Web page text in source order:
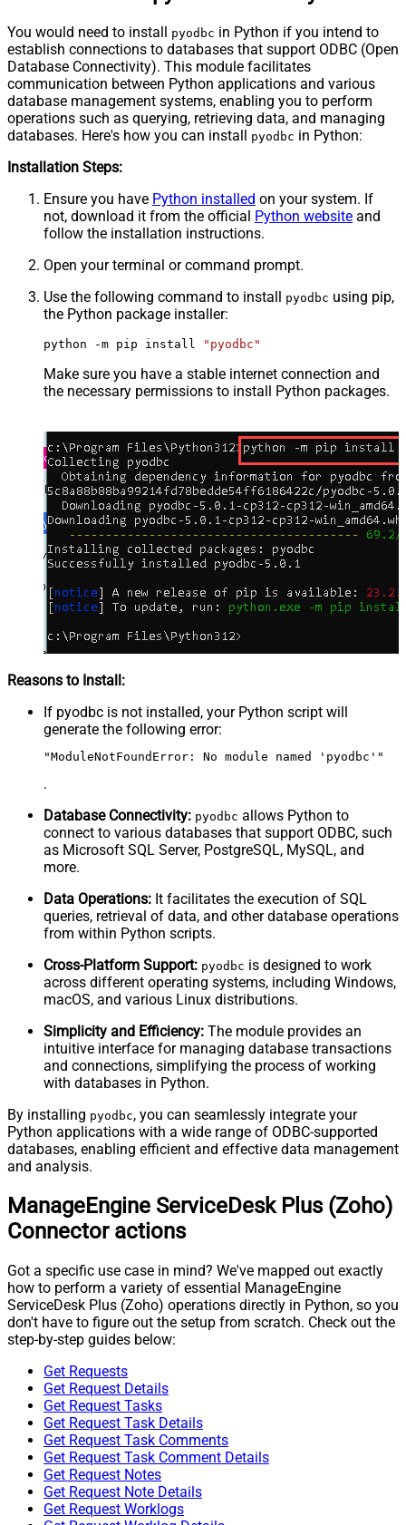
You would need to install pyodbc in Python if you intend to
establish connections to databases that support ODBC (Open
Database Connectivity). This module facilitates
communication between Python applications and various
database management systems, enabling you to perform
operations such as querying, retrieving data, and managing
databases. Here's how you can install pyodbc in Python:
Installation Steps:
Ensure you have Python installed on your system. If
not, download it from the official Python website and
follow the installation instructions.
Open your terminal or command prompt.
Use the following command to install pyodbc using pip,
the Python package installer:
python -m pip install "pyodbc"
Make sure you have a stable internet connection and
the necessary permissions to install Python packages.
Reasons to Install:
If pyodbc is not installed, your Python script will
generate the following error:
"ModuleNotFoundError: No module named 'pyodbc'"
.
Database Connectivity: pyodbc allows Python to
connect to various databases that support ODBC, such
as Microsoft SQL Server, PostgreSQL, MySQL, and
more.
Data Operations: It facilitates the execution of SQL
queries, retrieval of data, and other database operations
from within Python scripts.
Cross-Platform Support: pyodbc is designed to work
across different operating systems, including Windows,
macOS, and various Linux distributions.
Simplicity and Efficiency: The module provides an
intuitive interface for managing database transactions
and connections, simplifying the process of working
with databases in Python.
By installing pyodbc, you can seamlessly integrate your
Python applications with a wide range of ODBC-supported
databases, enabling efficient and effective data management
and analysis.
ManageEngine ServiceDesk Plus (Zoho)
Connector actions
Got a specific use case in mind? We've mapped out exactly
how to perform a variety of essential ManageEngine
ServiceDesk Plus (Zoho) operations directly in Python, so you
don't have to figure out the setup from scratch. Check out the
step-by-step guides below:
Get Requests
Get Request Details
Get Request Tasks
Get Request Task Details
Get Request Task Comments
Get Request Task Comment Details
Get Request Notes
Get Request Note Details
Get Request Worklogs